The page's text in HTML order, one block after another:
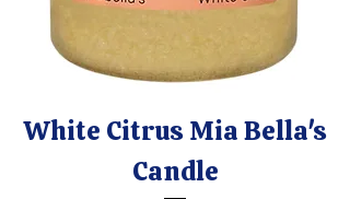
White Citrus Mia Bella's
Candle